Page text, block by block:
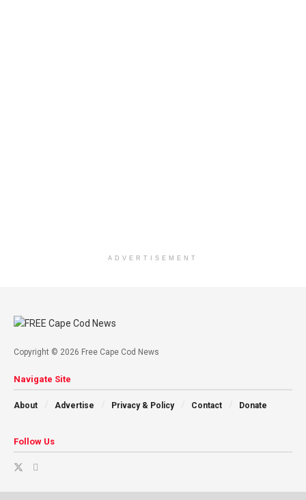
ADVERTISEMENT
Copyright © 2026 Free Cape Cod News
Navigate Site
About Advertise Privacy & Policy Contact Donate
Follow Us